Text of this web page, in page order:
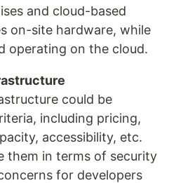
and cloud-based
on-site hardware, while
operating on the cloud.
could be
including pricing,
accessibility, etc.
them in terms of security
for developers